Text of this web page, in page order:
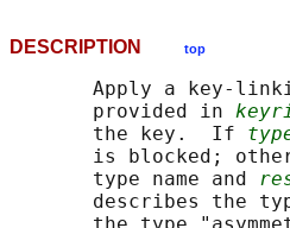
DESCRIPTION top
Apply a key-
       provided in
       the key.  If
is blocked;
       type name and
describes the